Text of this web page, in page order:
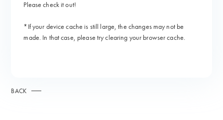
Please check it out!
*If your device cache is still large, the changes may not be
made. In that case, please try clearing your browser cache.
BACK